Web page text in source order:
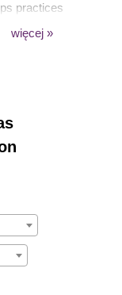
practices
also
the
więcej »